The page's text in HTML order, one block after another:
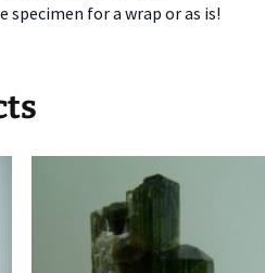
specimen for a wrap or as is!